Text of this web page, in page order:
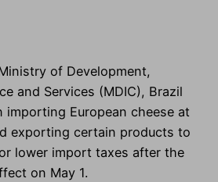
of Development,
and Services (MDIC), Brazil
importing European cheese at
exporting certain products to
lower import taxes after the
on May 1.